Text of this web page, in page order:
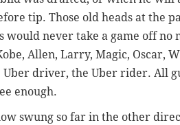
tip. Those old heads at the
would never take a game off
Allen, Larry, Magic, Oscar,
Uber driver, the Uber rider. All
enough.
swung so far in the other